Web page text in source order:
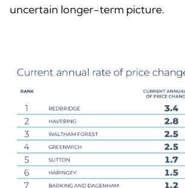
uncertain longer-term picture.